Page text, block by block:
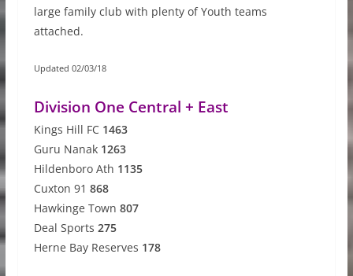
large family club with plenty of Youth teams
attached.
Updated 02/03/18
Division One Central + East
Kings Hill FC 1463
Guru Nanak 1263
Hildenboro Ath 1135
Cuxton 91 868
Hawkinge Town 807
Deal Sports 275
Herne Bay Reserves 178